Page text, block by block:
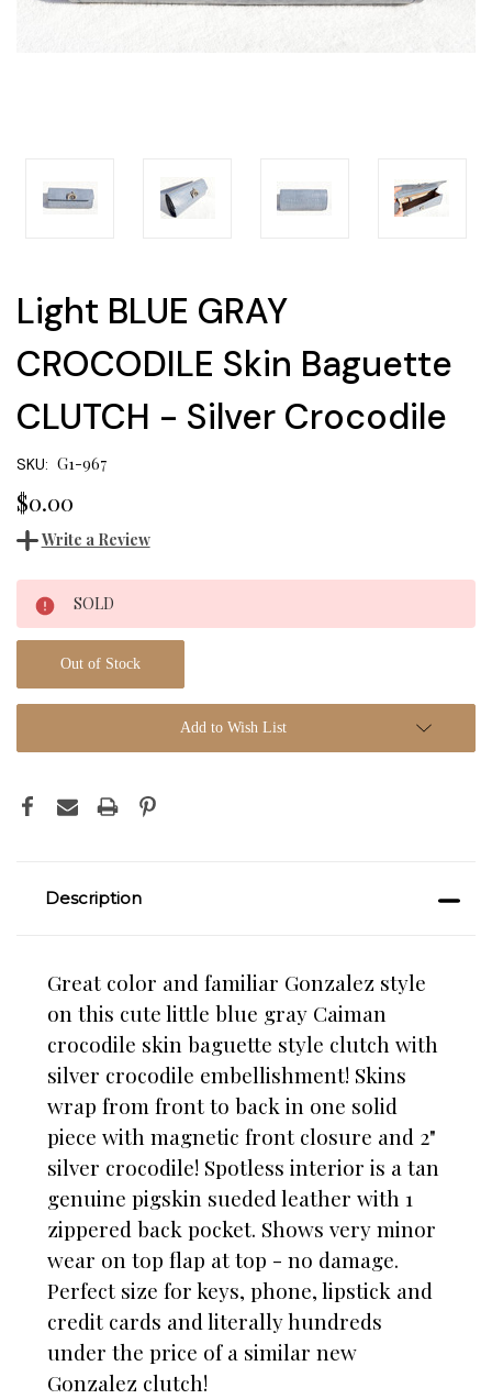
Light BLUE GRAY
CROCODILE Skin Baguette
CLUTCH - Silver Crocodile
SKU: G1-967
$0.00
Write a Review
Current
Stock:
SOLD
Out of Stock
Add to Wish List
Description
Great color and familiar Gonzalez style
on this cute little blue gray Caiman
crocodile skin baguette style clutch with
silver crocodile embellishment! Skins
wrap from front to back in one solid
piece with magnetic front closure and 2"
silver crocodile! Spotless interior is a tan
genuine pigskin sueded leather with 1
zippered back pocket. Shows very minor
wear on top flap at top - no damage.
Perfect size for keys, phone, lipstick and
credit cards and literally hundreds
under the price of a similar new
Gonzalez clutch!